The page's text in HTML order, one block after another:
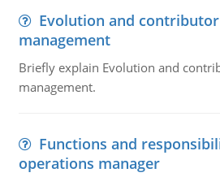
Evolution and
management
Briefly explain Evolution and
management.
Functions and
operations manager